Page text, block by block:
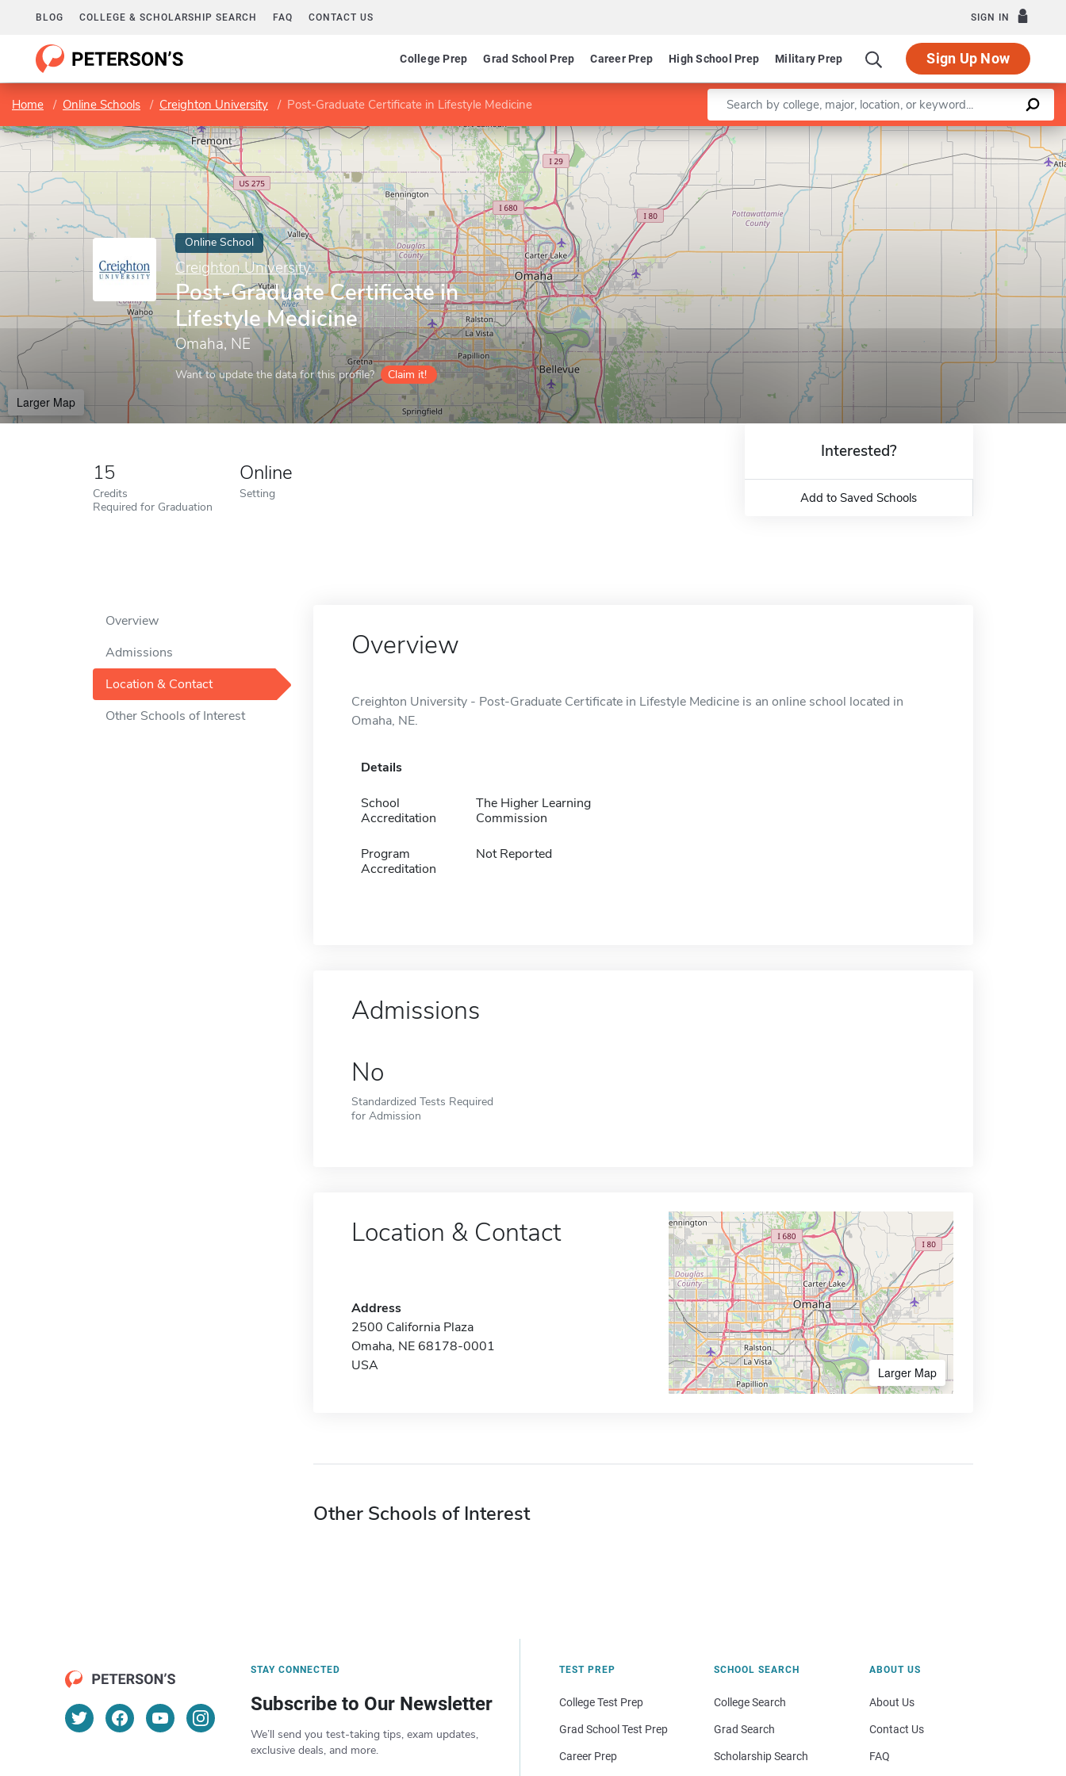
BLOG COLLEGE & SCHOLARSHIP SEARCH FAQ CONTACT US SIGN IN
College Prep Grad School Prep Career Prep High School Prep Military Prep Sign Up Now
Home Online Schools Creighton University Post-Graduate Certificate in Lifestyle Medicine Enter a keyword
Online School
Creighton University
Post-Graduate Certificate in
Lifestyle Medicine
Omaha, NE
Want to update the data for this profile? Claim it!
Larger Map
Leaflet |©OpenStreetMapcontributors
15
Credits
Required for Graduation
Online
Setting
Interested?
Add to Saved Schools
Overview
Admissions
Location & Contact
Other Schools of Interest
Overview
Creighton University - Post-Graduate Certificate in Lifestyle Medicine is an online school located in
Omaha, NE.
Details
School
Accreditation
The Higher Learning
Commission
Program
Accreditation
Not Reported
Admissions
No
Standardized Tests Required
for Admission
Location & Contact
Address
2500 California Plaza
Omaha, NE 68178-0001
USA
Larger Map
Other Schools of Interest
STAY CONNECTED
Subscribe to Our Newsletter
We’ll send you test-taking tips, exam updates,
exclusive deals, and more.
TEST PREP
College Test Prep
Grad School Test Prep
Career Prep
SCHOOL SEARCH
College Search
Grad Search
Scholarship Search
ABOUT US
About Us
Contact Us
FAQ